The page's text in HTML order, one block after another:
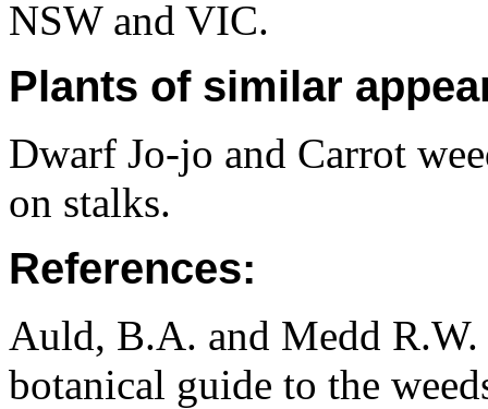
NSW and VIC.
Plants of similar
Dwarf Jo-jo and Carrot
on stalks.
References:
Auld, B.A. and Medd
botanical guide to the